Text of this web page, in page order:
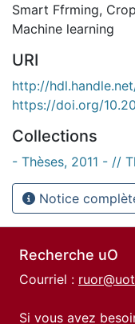
Smart Ffrming,
Machine learning
URI
http://
https://doi.org/
Collections
- Thèses, 2011 - //
Notice
Recherche uO
Courriel :
Si vous avez